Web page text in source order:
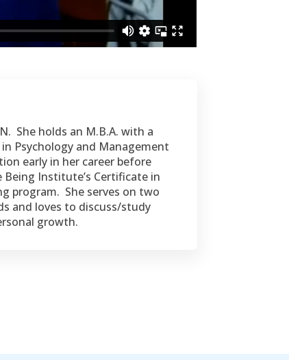
She holds an M.B.A. with a
Psychology and Management
early in her career before
Institute’s Certificate in
program. She serves on two
and loves to discuss/study
growth.